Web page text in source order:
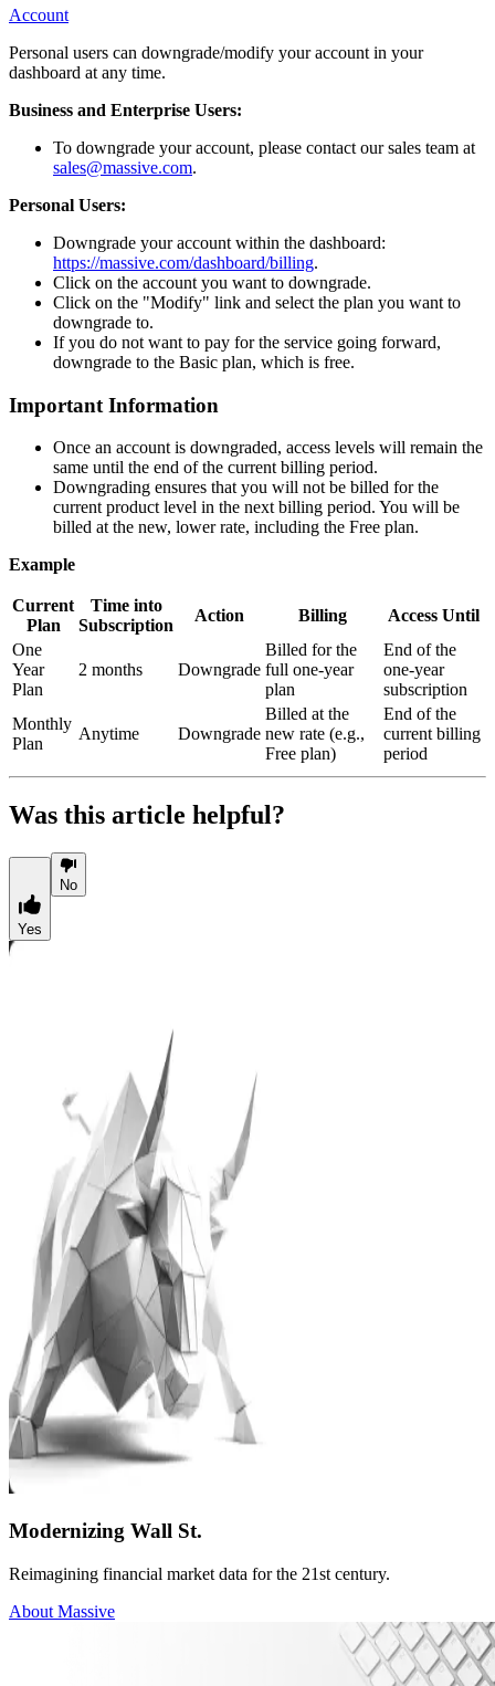
Account
Personal users can downgrade/modify your account in your
dashboard at any time.
Business and Enterprise Users:
To downgrade your account, please contact our sales team at
sales@massive.com.
Personal Users:
Downgrade your account within the dashboard:
https://massive.com/dashboard/billing.
Click on the account you want to downgrade.
Click on the "Modify" link and select the plan you want to
downgrade to.
If you do not want to pay for the service going forward,
downgrade to the Basic plan, which is free.
Important Information
Once an account is downgraded, access levels will remain the
same until the end of the current billing period.
Downgrading ensures that you will not be billed for the
current product level in the next billing period. You will be
billed at the new, lower rate, including the Free plan.
Example
Current
Plan
Time into
Subscription
Action Billing
Access Until
One
Year
Plan
2 months Downgrade
Billed for the
full one-year
plan
End of the
one-year
subscription
Monthly
Plan
Anytime Downgrade
Billed at the
new rate (e.g.,
Free plan)
End of the
current billing
period
Was this article helpful?
Yes
No
Modernizing Wall St.
Reimagining financial market data for the 21st century.
About Massive